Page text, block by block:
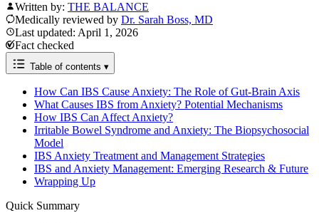
Written by: THE BALANCE
Medically reviewed by Dr. Sarah Boss, MD
Last updated: April 1, 2026
Fact checked
Table of contents ▾
How Can IBS Cause Anxiety: The Role of Gut-Brain Axis
What Causes IBS from Anxiety? Potential Mechanisms
How IBS Can Affect Anxiety?
Irritable Bowel Syndrome and Anxiety: The Biopsychosocial
Model
IBS Anxiety Treatment and Management Strategies
IBS and Anxiety Management: Emerging Research & Future
Wrapping Up
Quick Summary